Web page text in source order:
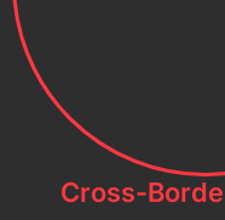
Cross-